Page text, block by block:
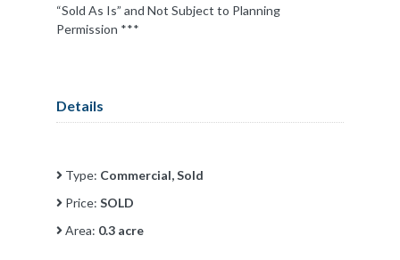
“Sold As Is” and Not Subject to Planning
Permission ***
Details
Type: Commercial, Sold
Price: SOLD
Area: 0.3 acre